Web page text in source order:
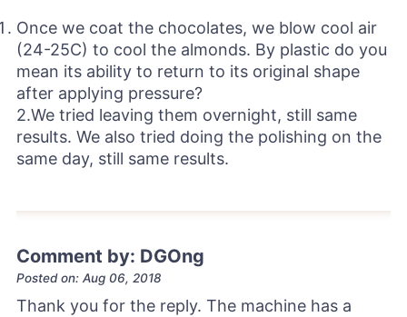
Once we coat the chocolates, we blow cool air
(24-25C) to cool the almonds. By plastic do you
mean its ability to return to its original shape
after applying pressure?
2.We tried leaving them overnight, still same
results. We also tried doing the polishing on the
same day, still same results.
Comment by: DGOng
Posted on: Aug 06, 2018
Thank you for the reply. The machine has a